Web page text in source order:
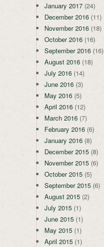
January 2017 (24)
December 2016 (11)
November 2016 (18)
October 2016 (16)
September 2016 (16)
August 2016 (18)
July 2016 (14)
June 2016 (3)
May 2016 (5)
April 2016 (12)
March 2016 (7)
February 2016 (6)
January 2016 (8)
December 2015 (8)
November 2015 (6)
October 2015 (5)
September 2015 (6)
August 2015 (2)
July 2015 (1)
June 2015 (1)
May 2015 (1)
April 2015 (1)